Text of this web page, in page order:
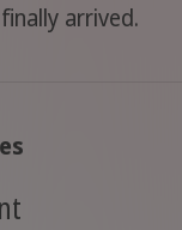
arrived.